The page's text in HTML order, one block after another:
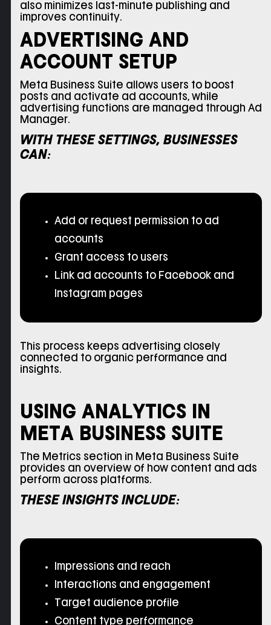
also minimizes last-minute publishing and
improves continuity.
ADVERTISING AND
ACCOUNT SETUP
Meta Business Suite allows users to boost
posts and activate ad accounts, while
advertising functions are managed through Ad
Manager.
WITH THESE SETTINGS, BUSINESSES
CAN:
Add or request permission to ad
accounts
Grant access to users
Link ad accounts to Facebook and
Instagram pages
This process keeps advertising closely
connected to organic performance and
insights.
USING ANALYTICS IN
META BUSINESS SUITE
The Metrics section in Meta Business Suite
provides an overview of how content and ads
perform across platforms.
THESE INSIGHTS INCLUDE:
Impressions and reach
Interactions and engagement
Target audience profile
Content type performance